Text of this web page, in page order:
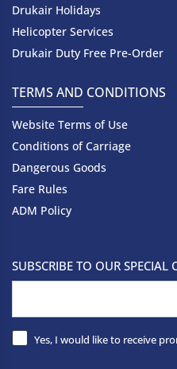
Drukair Holidays
Helicopter Services
Drukair Duty Free Pre-Order
TERMS AND CONDITIONS
Website Terms of Use
Conditions of Carriage
Dangerous Goods
Fare Rules
ADM Policy
SUBSCRIBE TO OUR SPECIAL
Yes, I would like to receive